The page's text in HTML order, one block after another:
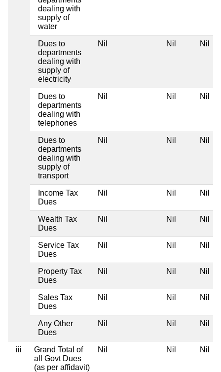
dealing with
supply of
water
Dues to
departments
dealing with
supply of
electricity
Nil Nil Nil
Dues to
departments
dealing with
telephones
Nil Nil Nil
Dues to
departments
dealing with
supply of
transport
Nil Nil Nil
Income Tax
Dues
Nil Nil Nil
Wealth Tax
Dues
Nil Nil Nil
Service Tax
Dues
Nil Nil Nil
Property Tax
Dues
Nil Nil Nil
Sales Tax
Dues
Nil Nil Nil
Any Other
Dues
Nil Nil Nil
iii
Grand Total of
all Govt Dues
(as per affidavit)
Nil Nil Nil